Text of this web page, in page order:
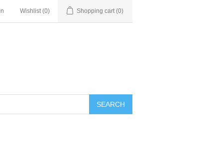
Wishlist (0) Shopping cart (0)
SEARCH